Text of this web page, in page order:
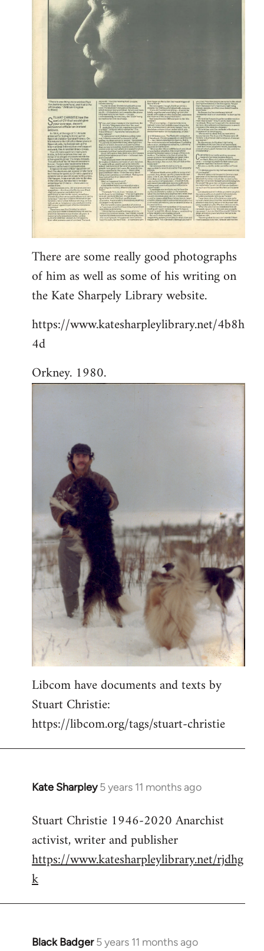
There are some really good photographs
of him as well as some of his writing on
the Kate Sharpely Library website.
https://www.katesharpleylibrary.net/4b8h
4d
Orkney. 1980.
Libcom have documents and texts by
Stuart Christie:
https://libcom.org/tags/stuart-christie
Kate Sharpley 5 years 11 months ago
In
to
Welcome
libcom.org
Stuart Christie 1946-2020 Anarchist
activist, writer and publisher
https://www.katesharpleylibrary.net/rjdhg
k
Black Badger 5 years 11 months ago
In